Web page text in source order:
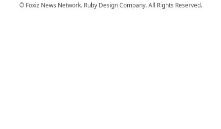
© Foxiz News Network. Ruby Design Company. All Rights Reserved.